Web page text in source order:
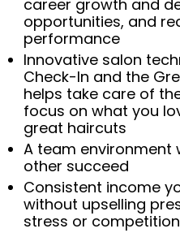
career growth and
opportunities, and
performance
Innovative salon
Check-In and the
helps take care of
focus on what you
great haircuts
A team environment
other succeed
Consistent income
without upselling
stress or